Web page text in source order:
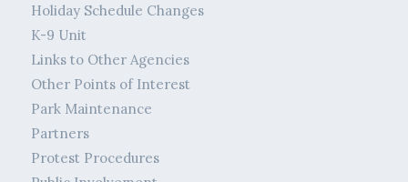
Holiday Schedule Changes
K-9 Unit
Links to Other Agencies
Other Points of Interest
Park Maintenance
Partners
Protest Procedures